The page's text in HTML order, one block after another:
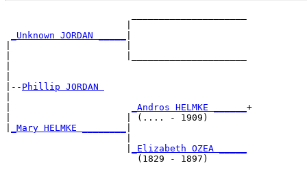
_Unknown JORDAN _____
|-- Phillip JORDAN
_Andros HELMKE ______ +
|                     | (.... - 1909)
_Mary HELMKE ________
_Elizabeth OZEA _____